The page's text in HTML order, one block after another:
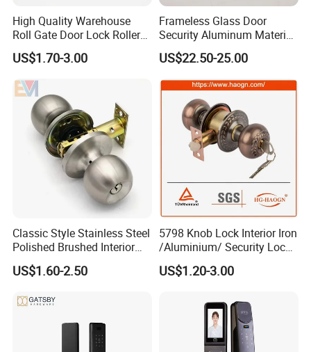
High Quality Warehouse
Roll Gate Door Lock Roller
Shutter Door Rolling Shutter
Lock Body
US$1.70-3.00
Frameless Glass Door
Security Aluminum Material
Lever Handle Offset Lock
with Cylinder
US$22.50-25.00
Classic Style Stainless Steel
Polished Brushed Interior
Bedroom Ball Knob Door
Lock
US$1.60-2.50
5798 Knob Lock Interior Iron
/Aluminium/ Security Lock
New Lever Exterior Front
Door Lock Hardware Handle
Cylinder Round Lock Body
US$1.20-3.00